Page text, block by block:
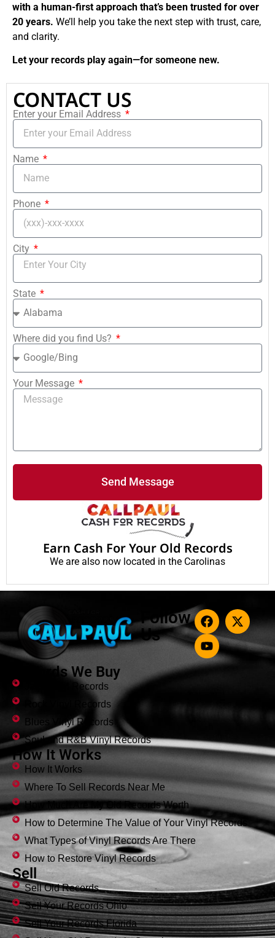
with a human-first approach that’s been trusted for over
20 years. We’ll help you take the next step with trust, care,
and clarity.
Let your records play again—for someone new.
CONTACT US
Enter your Email Address
Name
Phone
City
State
Where did you find Us?
Your Message
Send Message
Earn Cash For Your Old Records
We are also now located in the Carolinas
Follow
Us
Records We Buy
Jazz Vinyl Records
Rock Vinyl Records
Blues Vinyl Records
Soul and R&B Vinyl Records
How It Works
How It Works
Where To Sell Records Near Me
How Much Are My Old Records Worth
How to Determine The Value of Your Vinyl Records
What Types of Vinyl Records Are There
How to Restore Vinyl Records
Sell
Sell Old Records
Sell Your Records Ohio
Sell Your Records Florida